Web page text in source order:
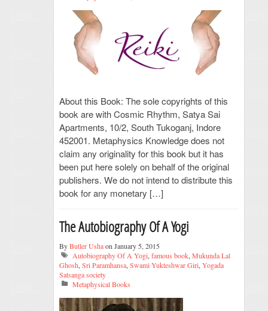
About this Book: The sole copyrights of this
book are with Cosmic Rhythm, Satya Sai
Apartments, 10/2, South Tukoganj, Indore
452001. Metaphysics Knowledge does not
claim any originality for this book but it has
been put here solely on behalf of the original
publishers. We do not intend to distribute this
book for any monetary […]
The Autobiography Of A Yogi
ByButler Ushaon January 5, 2015
Autobiography Of A Yogi, famous book, Mukunda Lal
Ghosh, Sri Paramhansa, Swami Yukteshwar Giri, Yogada
Satsanga society
Metaphysical Books